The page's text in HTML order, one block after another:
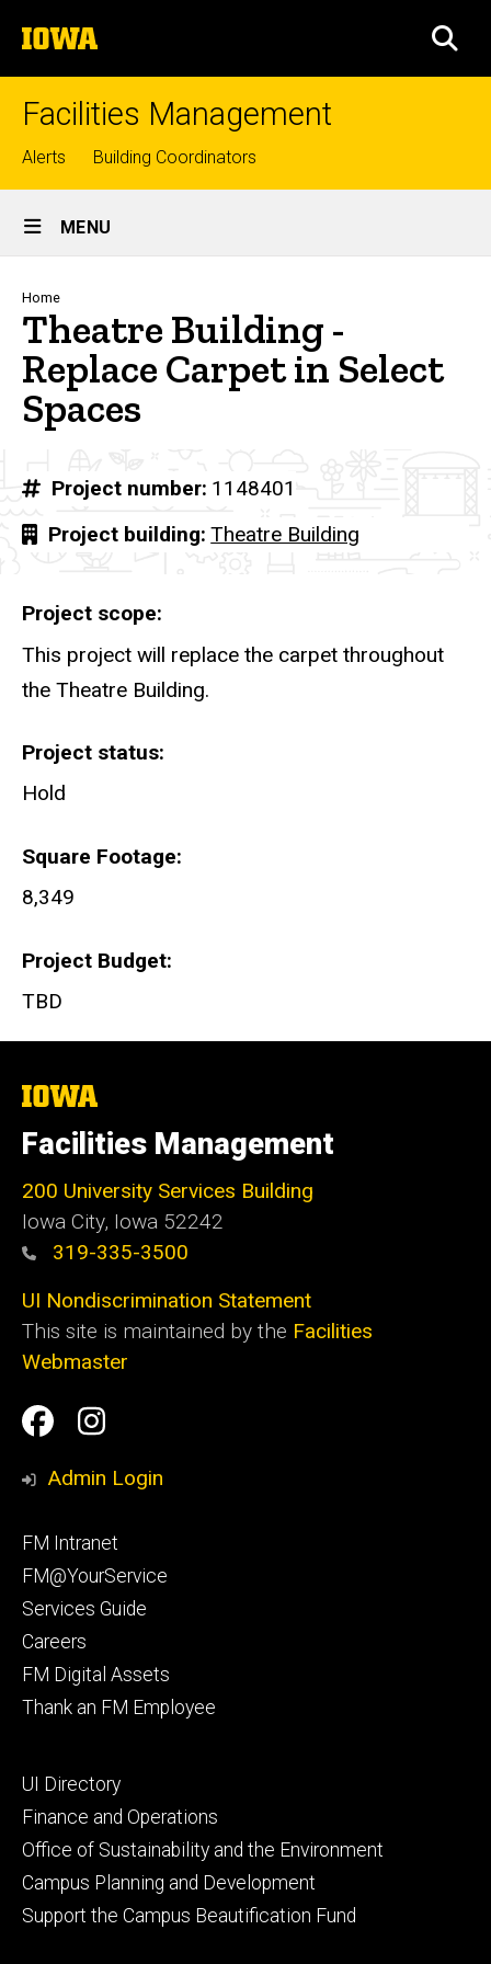
to
content
The
University
of
Facilities Management
Top
links
Alerts Building Coordinators
Site
Main
Navigation
MENU
Breadcrumb
Home
Theatre Building -
Replace Carpet in Select
Spaces
Project number 1148401
Project building Theatre Building
Project scope
This project will replace the carpet throughout
the Theatre Building.
Project status
Hold
Square Footage
8,349
Project Budget
TBD
The
of
Iowa
Facilities Management
200 University Services Building
Iowa City, Iowa 52242
319-335-3500
UI Nondiscrimination Statement
This site is maintained by the Facilities
Webmaster
Social
Media
Facilities
Management
Facilities
Management
Admin Login
Footer
primary
FM Intranet
FM@YourService
Services Guide
Careers
FM Digital Assets
Thank an FM Employee
Footer
secondary
UI Directory
Finance and Operations
Office of Sustainability and the Environment
Campus Planning and Development
Support the Campus Beautification Fund